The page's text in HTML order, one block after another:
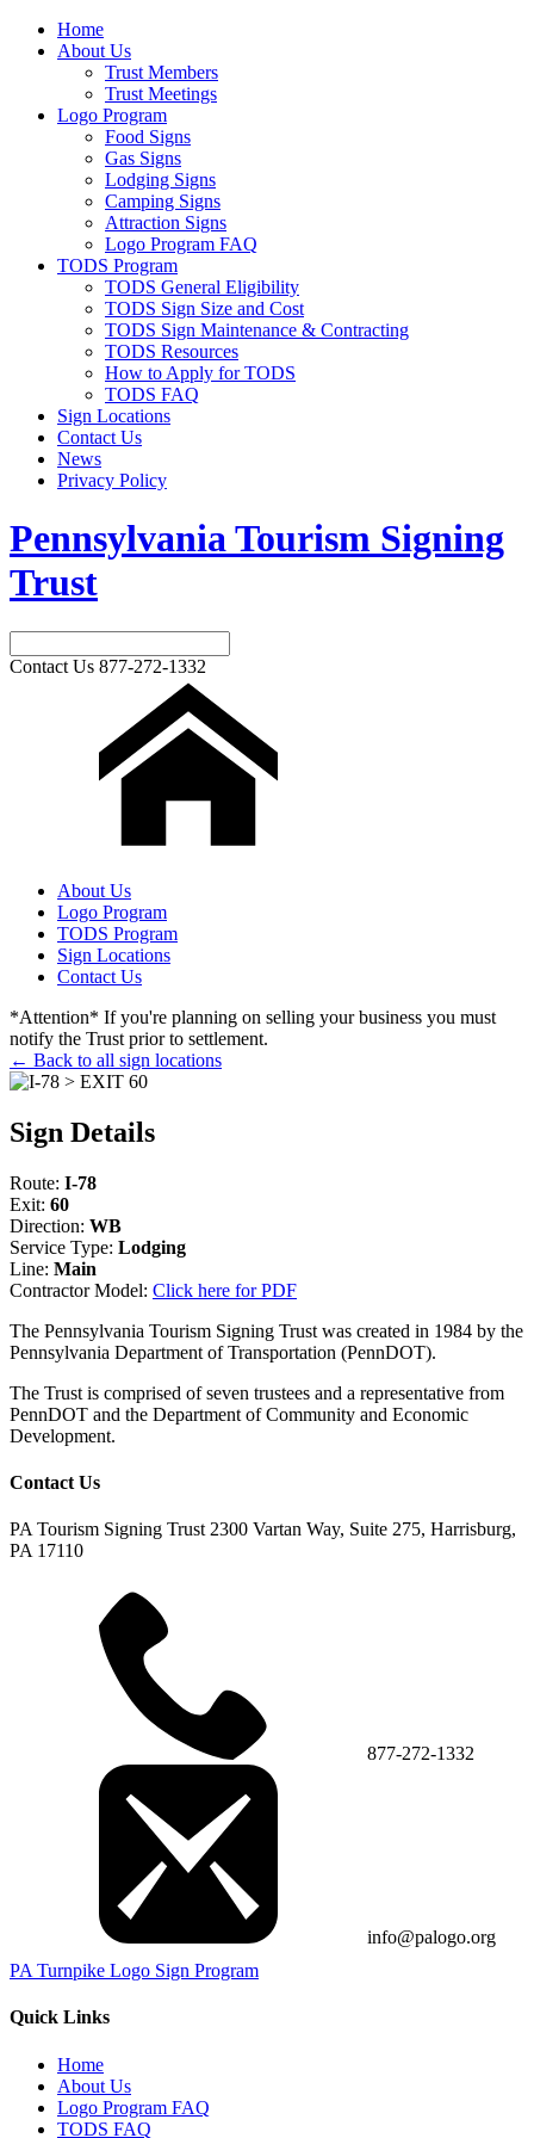
Home
About Us
Trust Members
Trust Meetings
Logo Program
Food Signs
Gas Signs
Lodging Signs
Camping Signs
Attraction Signs
Logo Program FAQ
TODS Program
TODS General Eligibility
TODS Sign Size and Cost
TODS Sign Maintenance & Contracting
TODS Resources
How to Apply for TODS
TODS FAQ
Sign Locations
Contact Us
News
Privacy Policy
Pennsylvania Tourism Signing
Trust
Contact Us 877-272-1332
About Us
Logo Program
TODS Program
Sign Locations
Contact Us
*Attention* If you're planning on selling your business you must
notify the Trust prior to settlement.
← Back to all sign locations
Sign Details
Route: I-78
Exit: 60
Direction: WB
Service Type: Lodging
Line: Main
Contractor Model: Click here for PDF
The Pennsylvania Tourism Signing Trust was created in 1984 by the
Pennsylvania Department of Transportation (PennDOT).
The Trust is comprised of seven trustees and a representative from
PennDOT and the Department of Community and Economic
Development.
Contact Us
PA Tourism Signing Trust 2300 Vartan Way, Suite 275, Harrisburg,
PA 17110
877-272-1332
info@palogo.org
PA Turnpike Logo Sign Program
Quick Links
Home
About Us
Logo Program FAQ
TODS FAQ